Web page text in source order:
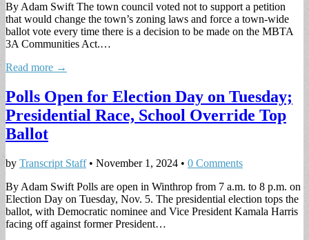
By Adam Swift The town council voted not to support a petition
that would change the town’s zoning laws and force a town-wide
ballot vote every time there is a decision to be made on the MBTA
3A Communities Act.…
Read more →
Polls Open for Election Day on Tuesday;
Presidential Race, School Override Top
Ballot
by Transcript Staff• November 1, 2024 • 0 Comments
By Adam Swift Polls are open in Winthrop from 7 a.m. to 8 p.m. on
Election Day on Tuesday, Nov. 5. The presidential election tops the
ballot, with Democratic nominee and Vice President Kamala Harris
facing off against former President…